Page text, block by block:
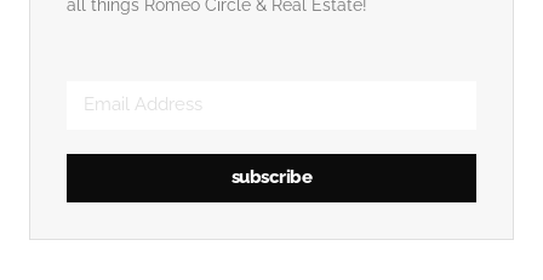
all things Romeo Circle & Real Estate!
subscribe